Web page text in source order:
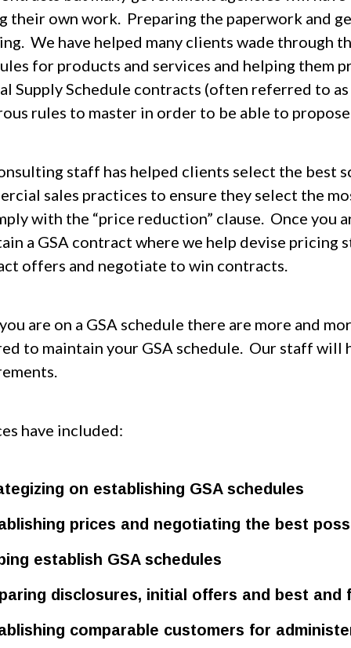
their own work. Preparing the paperwork and
We have helped many clients wade through
for products and services and helping them
Supply Schedule contracts (often referred to
rules to master in order to be able to
staff has helped clients select the best
sales practices to ensure they select the
with the “price reduction” clause. Once you
a GSA contract where we help devise pricing
offers and negotiate to win contracts.
are on a GSA schedule there are more and
to maintain your GSA schedule. Our staff will
have included:
on establishing GSA schedules
prices and negotiating the best
establish GSA schedules
disclosures, initial offers and best and
comparable customers for